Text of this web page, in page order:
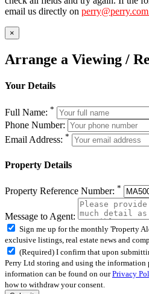
email us directly on
×
Arrange a Viewing /
Your Details
Full Name: *
Phone Number:
Email Address: *
Property Details
Property Reference Number: *
Message to Agent:
Sign me up for the monthly 'Property
exclusive listings, real estate news and
(Required) I confirm that upon
Perry Ltd storing and using the
information can be found on ourPrivacy
how to withdraw your consent.